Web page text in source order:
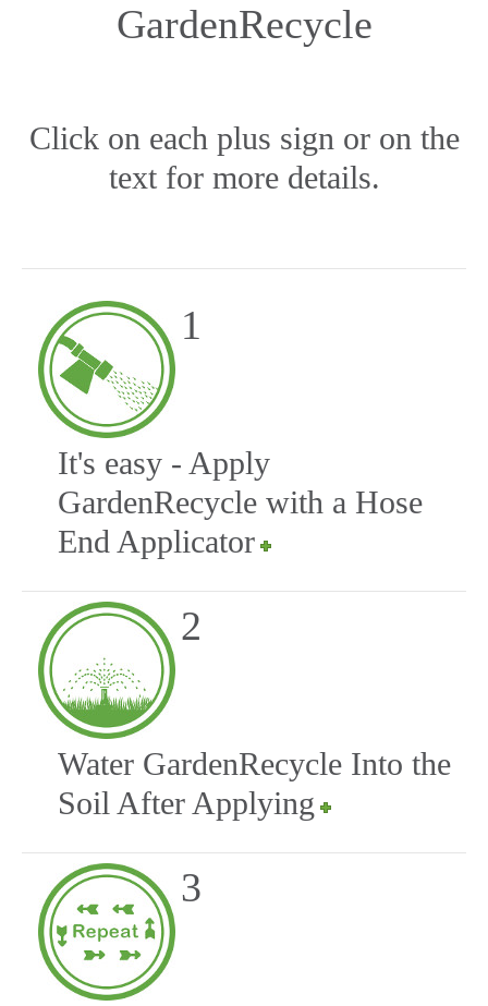
GardenRecycle
Click on each plus sign or on the
text for more details.
1
It's easy - Apply
GardenRecycle with a Hose
End Applicator
2
Water GardenRecycle Into the
Soil After Applying
3